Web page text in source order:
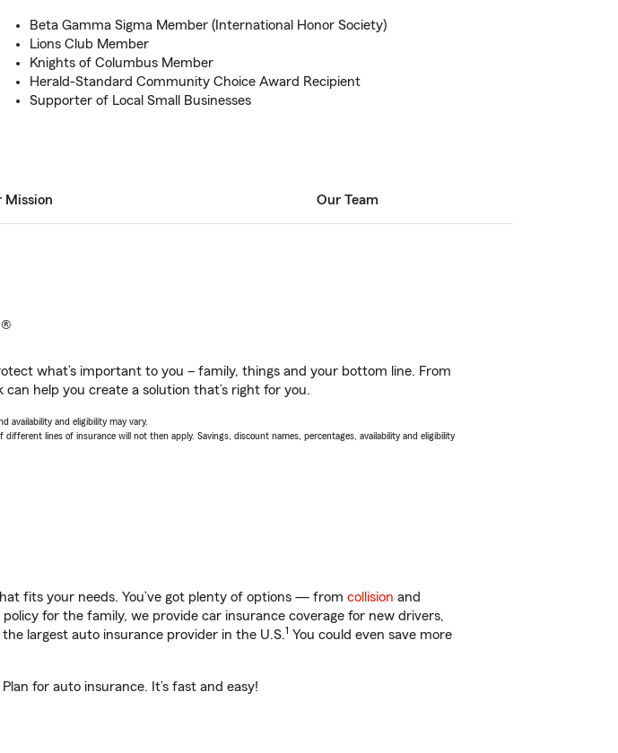
Beta Gamma Sigma Member (International Honor Society)
Lions Club Member
Knights of Columbus Member
Herald-Standard Community Choice Award Recipient
Supporter of Local Small Businesses
Mission Our Team
what’s important to you – family, things and your bottom line. From
help you create a solution that’s right for you.
availability and eligibility may vary.
lines of insurance will not then apply. Savings, discount names, percentages, availability and eligibility
fits your needs. You’ve got plenty of options — from collision and
for the family, we provide car insurance coverage for new drivers,
largest auto insurance provider in the U.S.1 You could even save more
for auto insurance. It’s fast and easy!